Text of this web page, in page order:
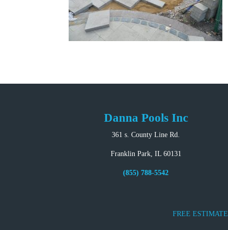
Danna Pools Inc
361 s. County Line Rd.
Franklin Park, IL 60131
(855) 788-5542
FREE ESTIMATE